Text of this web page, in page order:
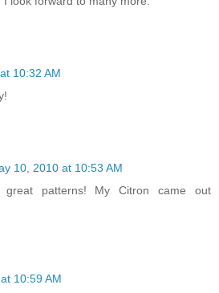
10:32 AM
10, 2010 at 10:53 AM
patterns! My Citron came out
10:59 AM